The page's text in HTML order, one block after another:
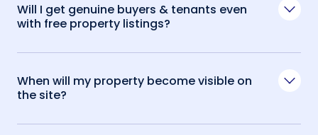
Will I get genuine buyers & tenants even
with free property listings?
When will my property become visible on
the site?